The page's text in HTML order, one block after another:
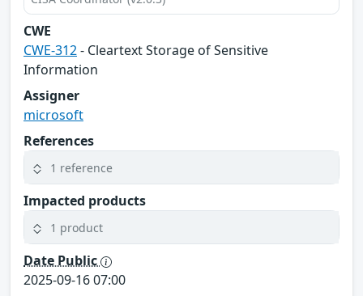
CWE
CWE-312- Cleartext Storage of Sensitive
Information
Assigner
microsoft
References
1 reference
Impacted products
1 product
Date Public
2025-09-16 07:00